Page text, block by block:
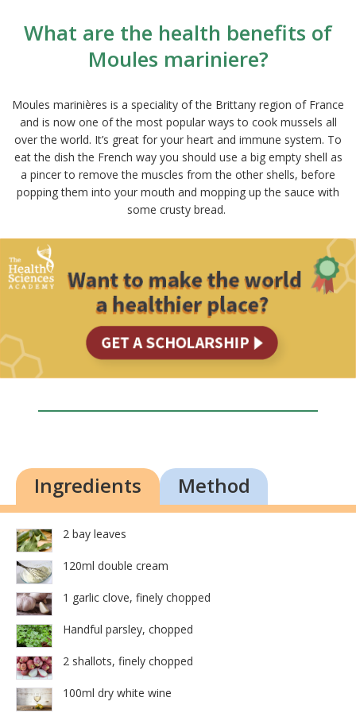
What are the health benefits of
Moules mariniere?
Moules marinières is a speciality of the Brittany region of France
and is now one of the most popular ways to cook mussels all
over the world. It’s great for your heart and immune system. To
eat the dish the French way you should use a big empty shell as
a pincer to remove the muscles from the other shells, before
popping them into your mouth and mopping up the sauce with
some crusty bread.
Ingredients Method
2 bay leaves
120ml double cream
1 garlic clove, finely chopped
Handful parsley, chopped
2 shallots, finely chopped
100ml dry white wine